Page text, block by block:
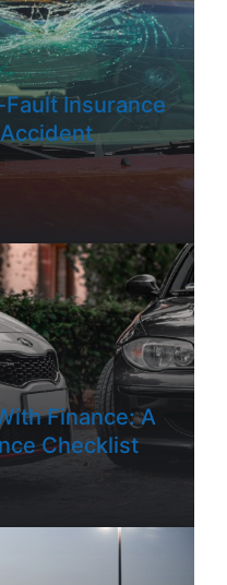
Fault Insurance
Finance: A
Checklist